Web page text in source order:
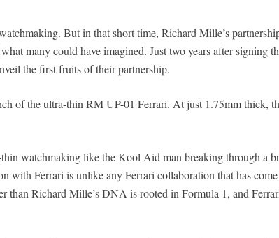
But in that short time, Richard Mille’s
many could have imagined. Just two years after signing
the first fruits of their partnership.
of the ultra-thin RM UP-01 Ferrari. At just 1.75mm thick,
watchmaking like the Kool Aid man breaking through a
with Ferrari is unlike any Ferrari collaboration that has
than Richard Mille’s DNA is rooted in Formula 1, and